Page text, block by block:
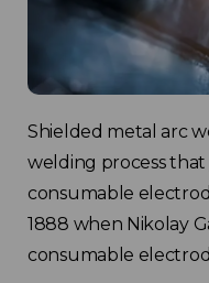
Shielded metal arc
welding process
consumable
1888 when Nikolay
consumable